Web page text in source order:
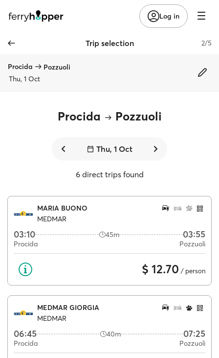
Log in
Trip selection 2/5
Procida
Pozzuoli
Thu, 1 Oct
Procida Pozzuoli
Thu, 1 Oct
6 direct trips found
MARIA BUONO
MEDMAR
03:10 45m 03:55
Procida Pozzuoli
$ 12.70 / person
MEDMAR GIORGIA
MEDMAR
06:45 40m 07:25
Procida Pozzuoli